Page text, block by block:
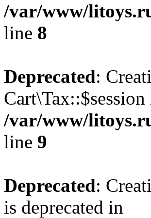
/var/www/
line 8
Deprecated:
/var/www/
line 9
Deprecated:
is deprecated in